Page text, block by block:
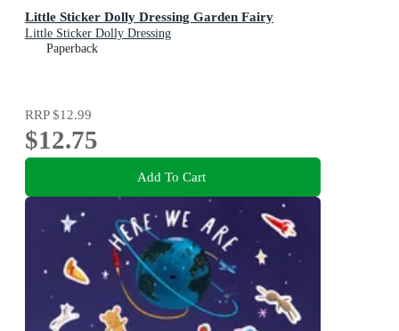
Little Sticker Dolly Dressing Garden Fairy
Little Sticker Dolly Dressing
Paperback
RRP$12.99
$12.75
Add To Cart